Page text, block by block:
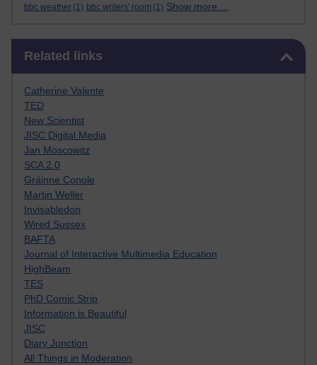
bbc weather (1) bbc writers' room (1) Show more ...
Related links
Catherine Valente
TED
New Scientist
JISC Digital Media
Jan Moscowitz
SCA 2.0
Gráinne Conole
Martin Weller
Invisabledon
Wired Sussex
BAFTA
Journal of Interactive Multimedia Education
HighBeam
TES
PhD Comic Strip
Information is Beautiful
JISC
Diary Junction
All Things in Moderation